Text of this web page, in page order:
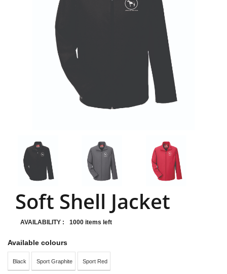
Soft Shell Jacket
AVAILABILITY : 1000 items left
Available colours
Black Sport Graphite Sport Red